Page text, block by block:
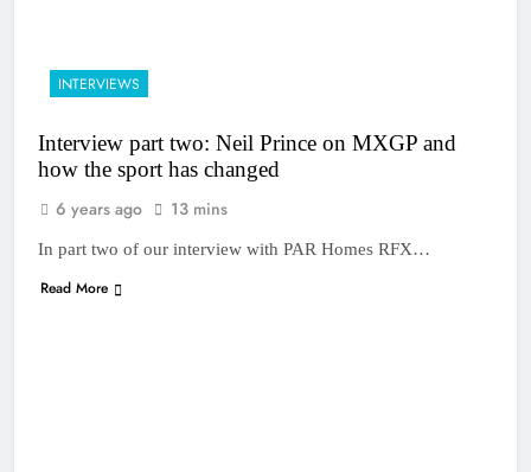
INTERVIEWS
Interview part two: Neil Prince on MXGP and
how the sport has changed
6 years ago 13 mins
In part two of our interview with PAR Homes RFX…
Read More